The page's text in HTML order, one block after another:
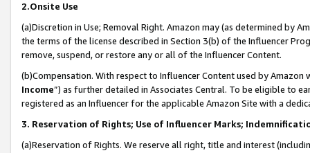
2.Onsite Use
(a)Discretion in Use; Removal Right. Amazon may (as determined by
the terms of the license described in Section 3(b) of the Influencer
remove, suspend, or restore any or all of the Influencer Content.
(b)Compensation. With respect to Influencer Content used by
Income”) as further detailed in Associates Central. To be eligible to
registered as an Influencer for the applicable Amazon Site with a
3. Reservation of Rights; Use of Influencer Marks;
(a)Reservation of Rights. We reserve all right, title and interest